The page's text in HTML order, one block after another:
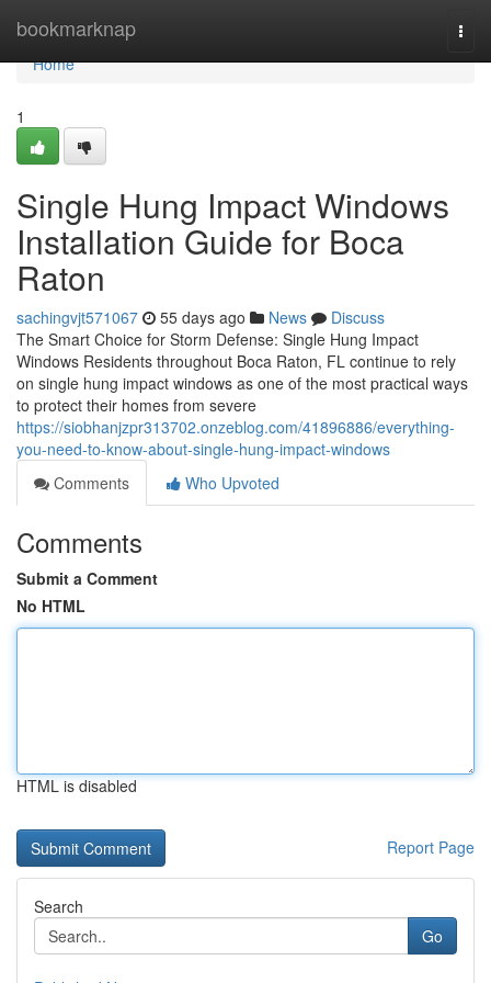
bookmarknap
Home
Home
1
Single Hung Impact Windows
Installation Guide for Boca
Raton
sachingvjt571067 55 days ago News
Discuss
The Smart Choice for Storm Defense: Single Hung Impact
Windows Residents throughout Boca Raton, FL continue to rely
on single hung impact windows as one of the most practical ways
to protect their homes from severe
https://siobhanjzpr313702.onzeblog.com/41896886/everything-
you-need-to-know-about-single-hung-impact-windows
Comments
Who Upvoted
Comments
Submit a Comment
No HTML
HTML is disabled
Report Page
Search
Go